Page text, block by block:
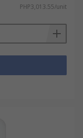
PHP3,013.55/unit